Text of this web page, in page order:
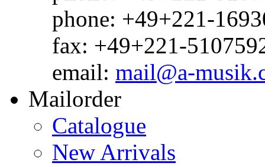
phone: +49+221-
fax: +49+221-
email: mail@a-
Mailorder
Catalogue
New Arrivals